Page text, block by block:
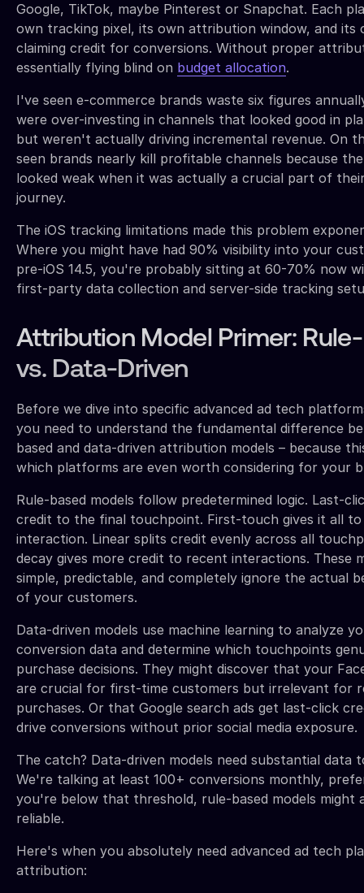
Google, TikTok, maybe Pinterest or Snapchat. Each
own tracking pixel, its own attribution window, and its
claiming credit for conversions. Without proper
essentially flying blind on budget allocation.
I've seen e-commerce brands waste six figures
were over-investing in channels that looked good in
but weren't actually driving incremental revenue. On
seen brands nearly kill profitable channels because
looked weak when it was actually a crucial part of
journey.
The iOS tracking limitations made this problem
Where you might have had 90% visibility into your
pre-iOS 14.5, you're probably sitting at 60-70% now
first-party data collection and server-side tracking
Attribution Model Primer:
vs. Data-Driven
Before we dive into specific advanced ad tech
you need to understand the fundamental difference
based and data-driven attribution models – because
which platforms are even worth considering for your
Rule-based models follow predetermined logic. Last-
credit to the final touchpoint. First-touch gives it all
interaction. Linear splits credit evenly across all
decay gives more credit to recent interactions. These
simple, predictable, and completely ignore the actual
of your customers.
Data-driven models use machine learning to analyze
conversion data and determine which touchpoints
purchase decisions. They might discover that your
are crucial for first-time customers but irrelevant for
purchases. Or that Google search ads get last-click
drive conversions without prior social media exposure.
The catch? Data-driven models need substantial data
We're talking at least 100+ conversions monthly,
you're below that threshold, rule-based models might
reliable.
Here's when you absolutely need advanced ad tech
attribution: